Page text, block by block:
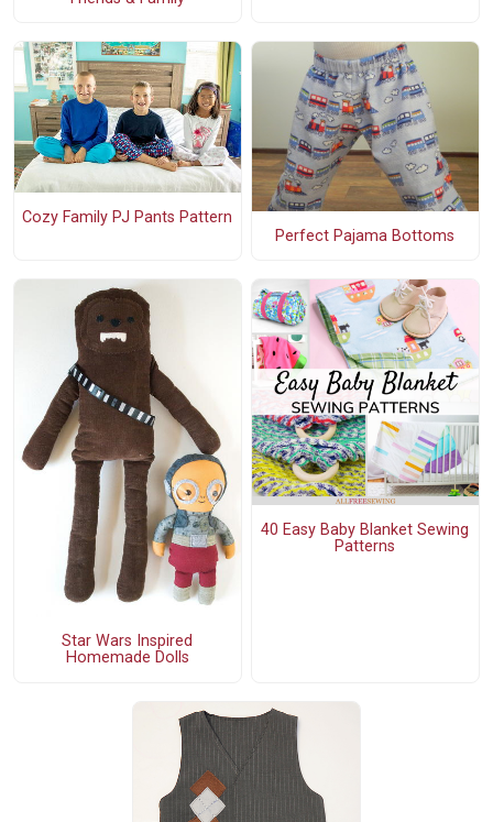
Cozy Family PJ Pants Pattern
Perfect Pajama Bottoms
Star Wars Inspired
Homemade Dolls
40 Easy Baby Blanket Sewing
Patterns